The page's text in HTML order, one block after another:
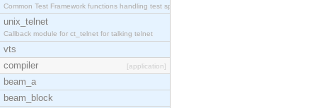
Common Test Framework functions handling test spec
unix_telnet
Callback module for ct_telnet for talking telnet
vts
compiler
[application]
beam_a
beam_block